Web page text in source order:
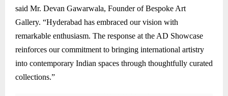
said Mr. Devan Gawarwala, Founder of Bespoke Art
Gallery. “Hyderabad has embraced our vision with
remarkable enthusiasm. The response at the AD Showcase
reinforces our commitment to bringing international artistry
into contemporary Indian spaces through thoughtfully curated
collections.”